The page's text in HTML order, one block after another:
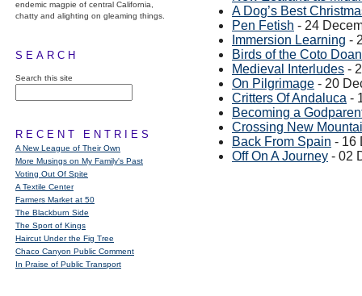
endemic magpie of central California,
chatty and alighting on gleaming things.
SEARCH
Search this site
RECENT ENTRIES
A New League of Their Own
More Musings on My Family's Past
Voting Out Of Spite
A Textile Center
Farmers Market at 50
The Blackburn Side
The Sport of Kings
Haircut Under the Fig Tree
Chaco Canyon Public Comment
In Praise of Public Transport
A Dog’s Best
Pen Fetish - 24
Immersion Learning -
Birds of the Coto
Medieval Interludes -
On Pilgrimage - 20
Critters Of Andaluca -
Becoming a
Crossing New
Back From Spain - 16
Off On A Journey - 02